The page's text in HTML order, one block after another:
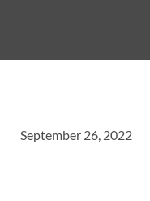
September 26, 2022